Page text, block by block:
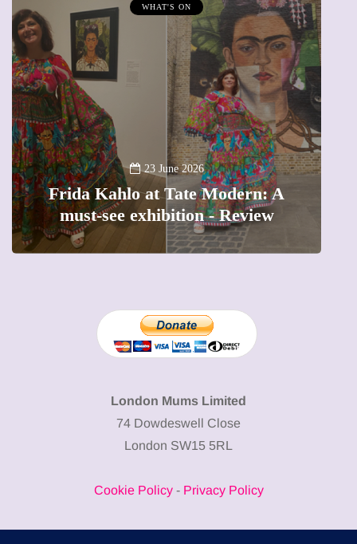
MUMPRENEURS & MUMS AT WORK
13 January 2026
A new way to celebrate your body:
The female entrepreneur turning
precious moments into 3D Art
London Mums Limited
74 Dowdeswell Close
London SW15 5RL
Cookie Policy- Privacy Policy